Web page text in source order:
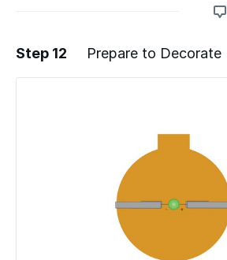
Add a comment
Step 12 Prepare to Decorate